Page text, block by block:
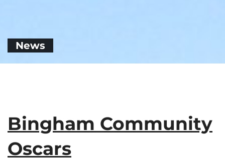
News
Bingham Community
Oscars